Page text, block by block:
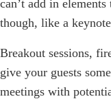
can’t add in
though, like a
Breakout sessions,
give your guests
meetings with